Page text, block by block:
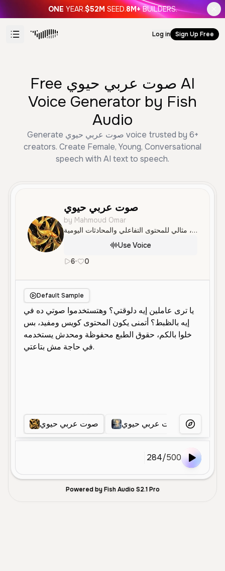
ONE YEAR.$52M SEED.8M+ BUILDERS.
Log in Sign Up Free
Free صوت عربي حيوي AI
Voice Generator by Fish
Audio
Generate صوت عربي حيوي voice trusted by 6+
creators. Create Female, Young, Conversational
speech with AI text to speech.
صوت عربي حيوي
by Mahmoud Omar
صوت أنثوي عربي حيوي وودود، مثالي للمحتوى التفاعلي والمحادثات اليومية.
Use Voice
6• 0
Default Sample
صوت عربي حيوي صوت عربي حيوي More Voices
284/500
Powered by Fish Audio S2.1 Pro